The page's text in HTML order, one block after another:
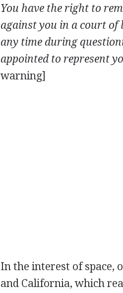
You have the right to
against you in a court of
any time during
appointed to represent
warning]
In the interest of space,
and California, which